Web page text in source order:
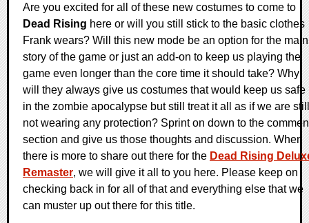
Are you excited for all of these new costumes to come to
Dead Rising here or will you still stick to the basic clothes
Frank wears? Will this new mode be an option for the main
story of the game or just an add-on to keep us playing the
game even longer than the core time it should take? Why
will they always give us costumes that would keep us safe
in the zombie apocalypse but still treat it all as if we are still
not wearing any protection? Sprint on down to the
section and give us those thoughts and discussion. When
there is more to share out there for the Dead Rising
Remaster, we will give it all to you here. Please keep on
checking back in for all of that and everything else that we
can muster up out there for this title.